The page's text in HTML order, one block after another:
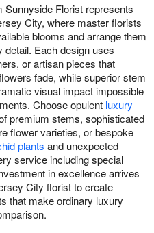
Florist represents
City, where master florists
blooms and arrange them
detail. Each design uses
or artisan pieces that
fade, while superior stem
visual impact impossible
Choose opulent luxury
premium stems, sophisticated
flower varieties, or bespoke
plants and unexpected
service including special
in excellence arrives
City florist to create
that make ordinary luxury